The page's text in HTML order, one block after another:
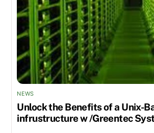
NEWS
Unlock the Benefits of a Unix-
infrustructure w /Greentec